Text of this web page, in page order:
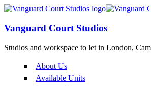
Vanguard Court Studios
Studios and workspace to let in London,
About Us
Available Units